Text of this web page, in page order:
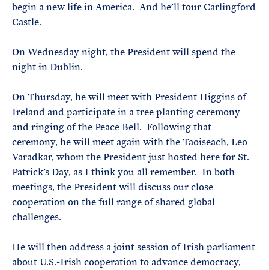
begin a new life in America. And he’ll tour Carlingford
Castle.
On Wednesday night, the President will spend the
night in Dublin.
On Thursday, he will meet with President Higgins of
Ireland and participate in a tree planting ceremony
and ringing of the Peace Bell. Following that
ceremony, he will meet again with the Taoiseach, Leo
Varadkar, whom the President just hosted here for St.
Patrick’s Day, as I think you all remember. In both
meetings, the President will discuss our close
cooperation on the full range of shared global
challenges.
He will then address a joint session of Irish parliament
about U.S.-Irish cooperation to advance democracy,